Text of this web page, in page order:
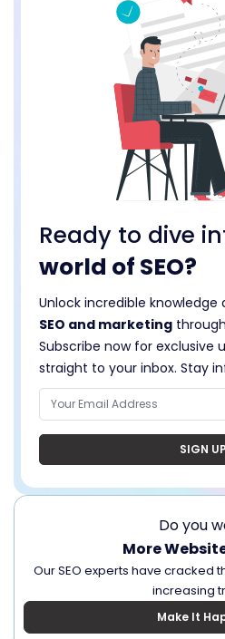
Ready to dive
world of SEO?
Unlock incredible
SEO and marketing
Subscribe now for exclusive
straight to your inbox. Stay
SIGN UP
Do you
More
Our SEO experts have cracked
increasing
Make It